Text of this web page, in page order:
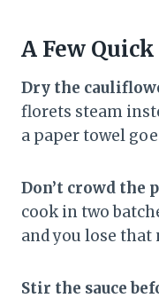
A Few
Dry the
florets steam
a paper towel
Don’t crowd the
cook in two
and you lose that
Stir the sauce